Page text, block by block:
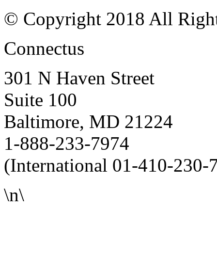
© Copyright 2018 All
Connectus
301 N Haven Street
Suite 100
Baltimore, MD 21224
1-888-233-7974
(International 01-410-230-
\n\